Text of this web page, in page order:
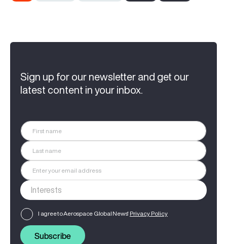
Sign up for our newsletter and get our
latest content in your inbox.
I agree to Aerospace Global News' Privacy Policy
Subscribe